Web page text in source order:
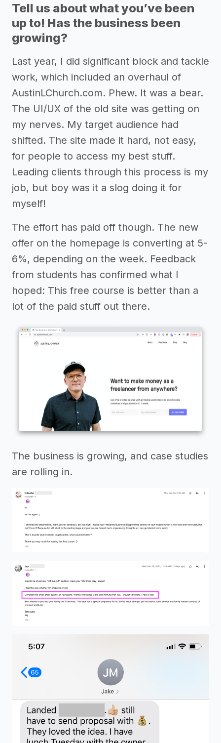
Tell us about what you’ve been
up to! Has the business been
growing?
Last year, I did significant block and tackle
work, which included an overhaul of
AustinLChurch.com. Phew. It was a bear.
The UI/UX of the old site was getting on
my nerves. My target audience had
shifted. The site made it hard, not easy,
for people to access my best stuff.
Leading clients through this process is my
job, but boy was it a slog doing it for
myself!
The effort has paid off though. The new
offer on the homepage is converting at 5-
6%, depending on the week. Feedback
from students has confirmed what I
hoped: This free course is better than a
lot of the paid stuff out there.
The business is growing, and case studies
are rolling in.